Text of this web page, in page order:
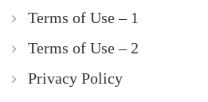
Terms of Use – 1
Terms of Use – 2
Privacy Policy